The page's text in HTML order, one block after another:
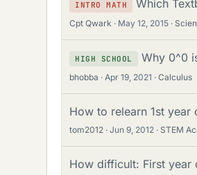
INTRO MATH Which
Cpt Qwark May 12, 2015
HIGH SCHOOL Why 0^0
bhobba Apr 19, 2021 Calculus
How to relearn 1st year
tom2012 Jun 9, 2012 STEM
How difficult: First year